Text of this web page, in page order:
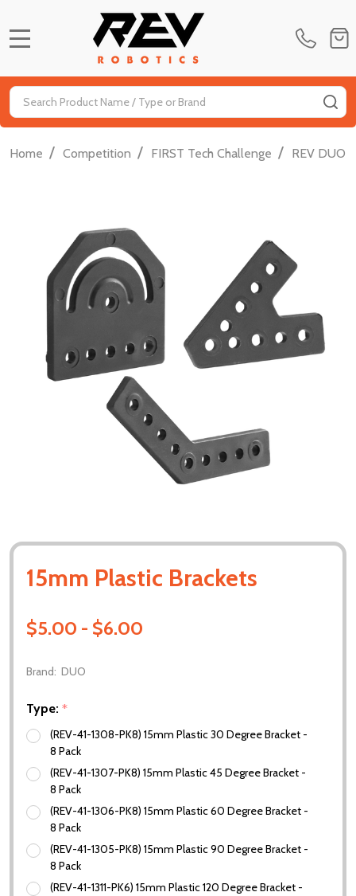
Search
Home / Competition / FIRST Tech Challenge / REV DUO
15mm Plastic Brackets
$5.00 - $6.00
Brand: DUO
Type: *
(REV-41-1308-PK8) 15mm Plastic 30 Degree Bracket -
8 Pack
(REV-41-1307-PK8) 15mm Plastic 45 Degree Bracket -
8 Pack
(REV-41-1306-PK8) 15mm Plastic 60 Degree Bracket -
8 Pack
(REV-41-1305-PK8) 15mm Plastic 90 Degree Bracket -
8 Pack
(REV-41-1311-PK6) 15mm Plastic 120 Degree Bracket -